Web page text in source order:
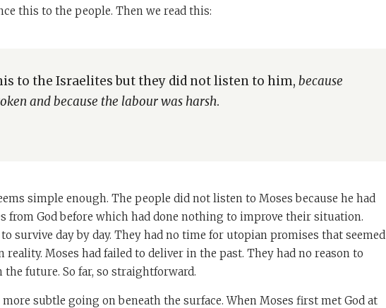
this to the people. Then we read this:
to the Israelites but they did not listen to him, because
and because the labour was harsh.
simple enough. The people did not listen to Moses because he had
from God before which had done nothing to improve their situation.
survive day by day. They had no time for utopian promises that seemed
Moses had failed to deliver in the past. They had no reason to
future. So far, so straightforward.
subtle going on beneath the surface. When Moses first met God at